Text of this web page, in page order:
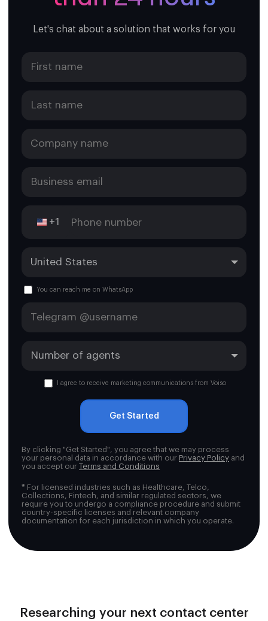
Let's chat about a solution that works for you
+1
You can reach me on WhatsApp
I agree to receive marketing communications from Voiso
Get Started
By clicking "Get Started", you agree that we may process
your personal data in accordance with our Privacy Policy and
you accept our Terms and Conditions
* For licensed industries such as Healthcare, Telco,
Collections, Fintech, and similar regulated sectors, we
require you to undergo a compliance procedure and submit
country-specific licenses and relevant company
documentation for each jurisdiction in which you operate.
Researching your next contact center